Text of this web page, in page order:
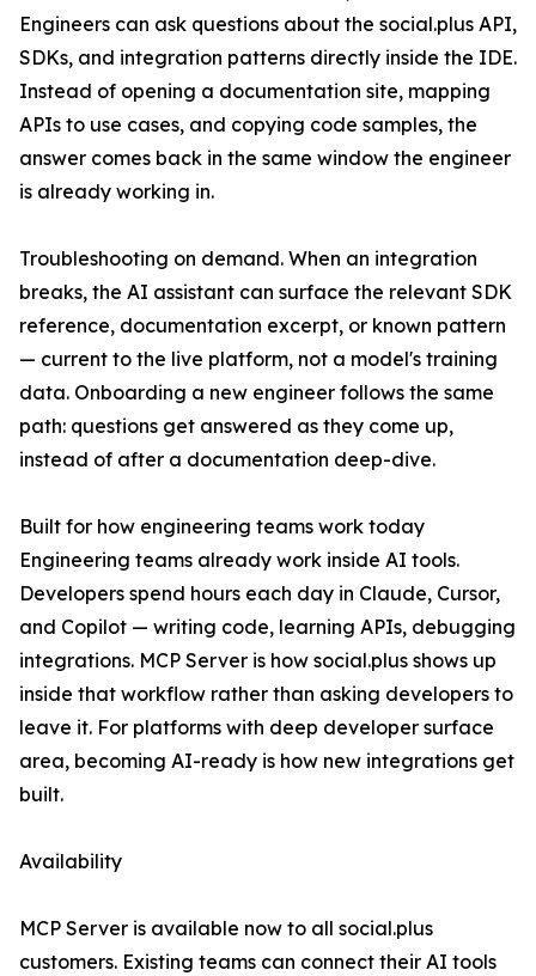
Engineers can ask questions about the social.plus API,
SDKs, and integration patterns directly inside the IDE.
Instead of opening a documentation site, mapping
APIs to use cases, and copying code samples, the
answer comes back in the same window the engineer
is already working in.
Troubleshooting on demand. When an integration
breaks, the AI assistant can surface the relevant SDK
reference, documentation excerpt, or known pattern
— current to the live platform, not a model's training
data. Onboarding a new engineer follows the same
path: questions get answered as they come up,
instead of after a documentation deep-dive.
Built for how engineering teams work today
Engineering teams already work inside AI tools.
Developers spend hours each day in Claude, Cursor,
and Copilot — writing code, learning APIs, debugging
integrations. MCP Server is how social.plus shows up
inside that workflow rather than asking developers to
leave it. For platforms with deep developer surface
area, becoming AI-ready is how new integrations get
built.
Availability
MCP Server is available now to all social.plus
customers. Existing teams can connect their AI tools